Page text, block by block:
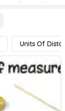
Units Of